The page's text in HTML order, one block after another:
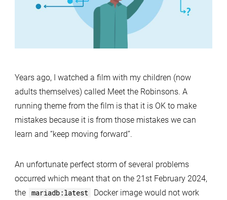
Years ago, I watched a film with my children (now
adults themselves) called Meet the Robinsons. A
running theme from the film is that it is OK to make
mistakes because it is from those mistakes we can
learn and “keep moving forward”.
An unfortunate perfect storm of several problems
occurred which meant that on the 21st February 2024,
the mariadb:latest
Docker image would not work